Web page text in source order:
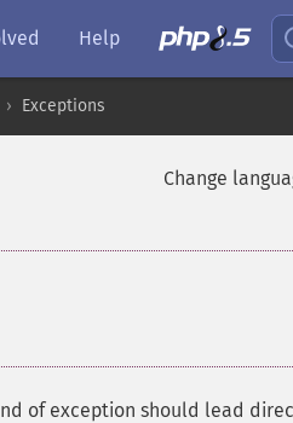
Help
Exceptions
Change
of exception should lead